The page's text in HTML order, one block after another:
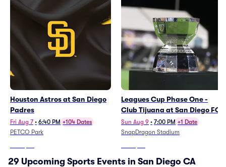
Houston Astros at San Diego
Padres
Fri Aug 7 • 6:40 PM +104 Dates
PETCO Park
Leagues Cup Phase One -
Club Tijuana at San Diego FC
Sun Aug 9 • 7:00 PM +1 Date
SnapDragon Stadium
29 Upcoming Sports Events in San Diego CA